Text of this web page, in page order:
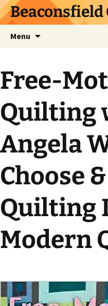
Skip
to
Menu
Free-
Quilting
Angela
Choose
Quilting
Modern